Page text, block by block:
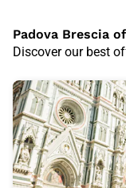
Padova Brescia
Discover our best